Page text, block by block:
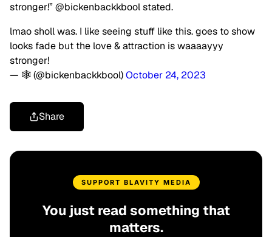
stronger!” @bickenbackkbool stated.
lmao sholl was. I like seeing stuff like this. goes to show
looks fade but the love & attraction is waaaayyy
stronger!
— 🕸️ (@bickenbackkbool)October 24, 2023
Share
SUPPORT BLAVITY MEDIA
You just read something that
matters.